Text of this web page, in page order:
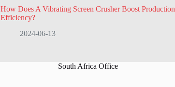
How Does A Vibrating Screen Crusher Boost Production
Efficiency?
2024-06-13
South Africa Office